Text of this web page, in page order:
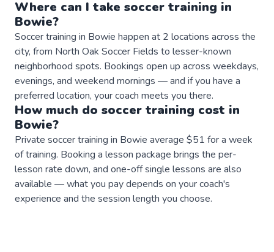
Where can I take soccer training in
Bowie?
Soccer training in Bowie happen at 2 locations across the
city, from North Oak Soccer Fields to lesser-known
neighborhood spots. Bookings open up across weekdays,
evenings, and weekend mornings — and if you have a
preferred location, your coach meets you there.
How much do soccer training cost in
Bowie?
Private soccer training in Bowie average $51 for a week
of training. Booking a lesson package brings the per-
lesson rate down, and one-off single lessons are also
available — what you pay depends on your coach's
experience and the session length you choose.